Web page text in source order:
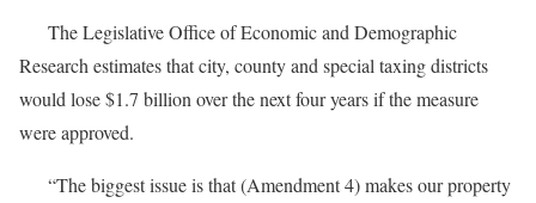
The Legislative Office of Economic and Demographic
Research estimates that city, county and special taxing districts
would lose $1.7 billion over the next four years if the measure
were approved.
“The biggest issue is that (Amendment 4) makes our property